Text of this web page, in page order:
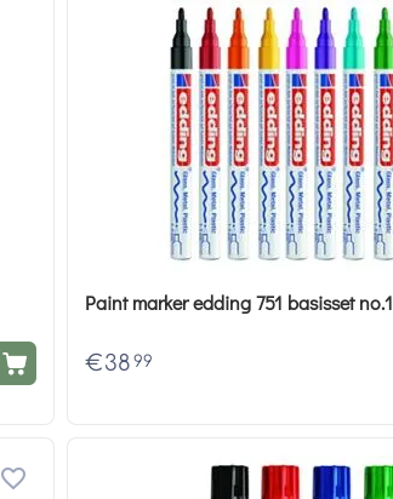
Paint marker edding 751 basisset no.1
€38 99